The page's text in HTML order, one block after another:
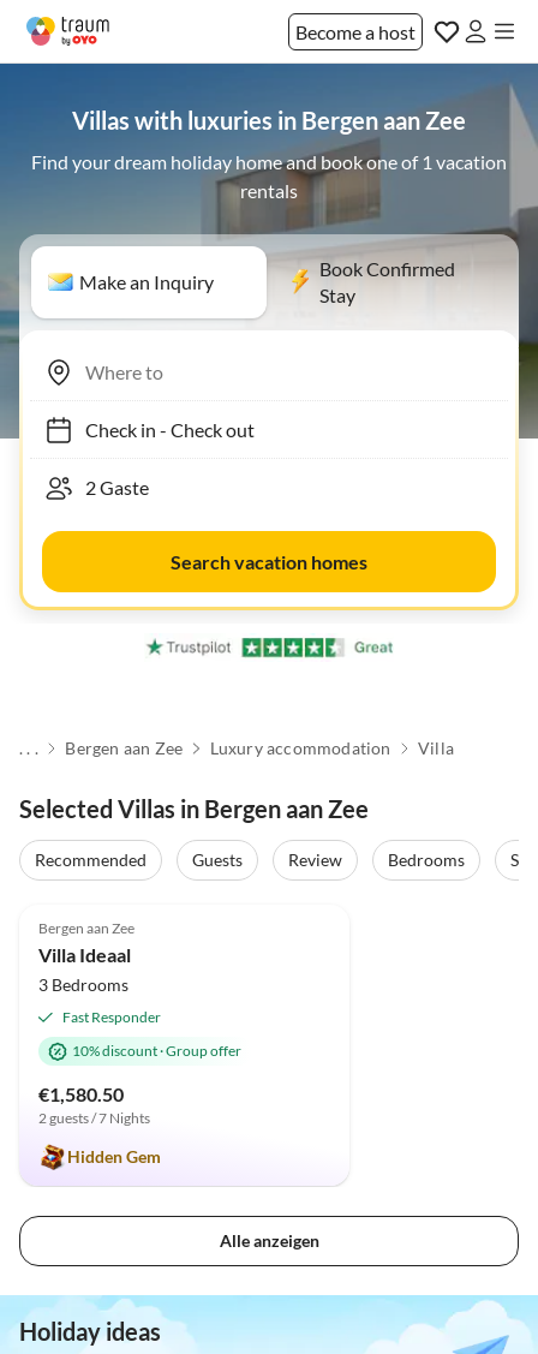
Become a host
Villas with luxuries in Bergen aan Zee
Find your dream holiday home and book one of 1 vacation
rentals
Make an Inquiry
Book Confirmed
Stay
Check in- Check out
Search vacation homes
. . . Bergen aan Zee Luxury accommodation Villa
Selected Villas in Bergen aan Zee
Recommended Guests Review Bedrooms
Super Host
Bergen aan Zee
Villa Ideaal
3 Bedrooms
Fast Responder
10% discount·Group offer
€1,580.50
2 guests / 7 Nights
Hidden Gem
Alle anzeigen
Holiday ideas